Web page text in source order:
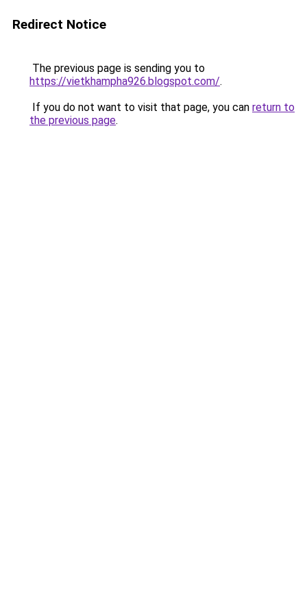
Redirect Notice
The previous page is sending you to
https://vietkhampha926.blogspot.com/.
If you do not want to visit that page, you can return to
the previous page.